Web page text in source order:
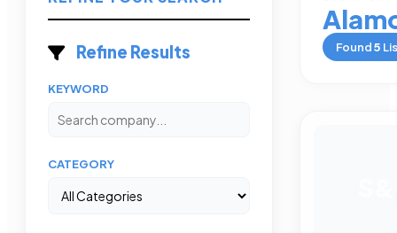
Refine Results
KEYWORD
CATEGORY
Found5